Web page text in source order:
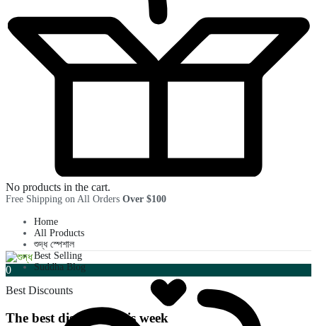
No products in the cart.
Free Shipping on All Orders Over $100
Home
All Products
শুদ্ধ স্পেশাল
Best Selling
Suddha Blog
Best Discounts
The best discounts this week
0